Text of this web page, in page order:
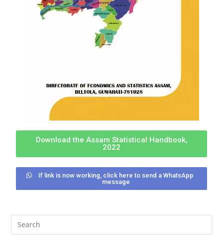
Download the Assam Statistical Handbook,
2022
If link is now working, click here to send a WhatsApp
message